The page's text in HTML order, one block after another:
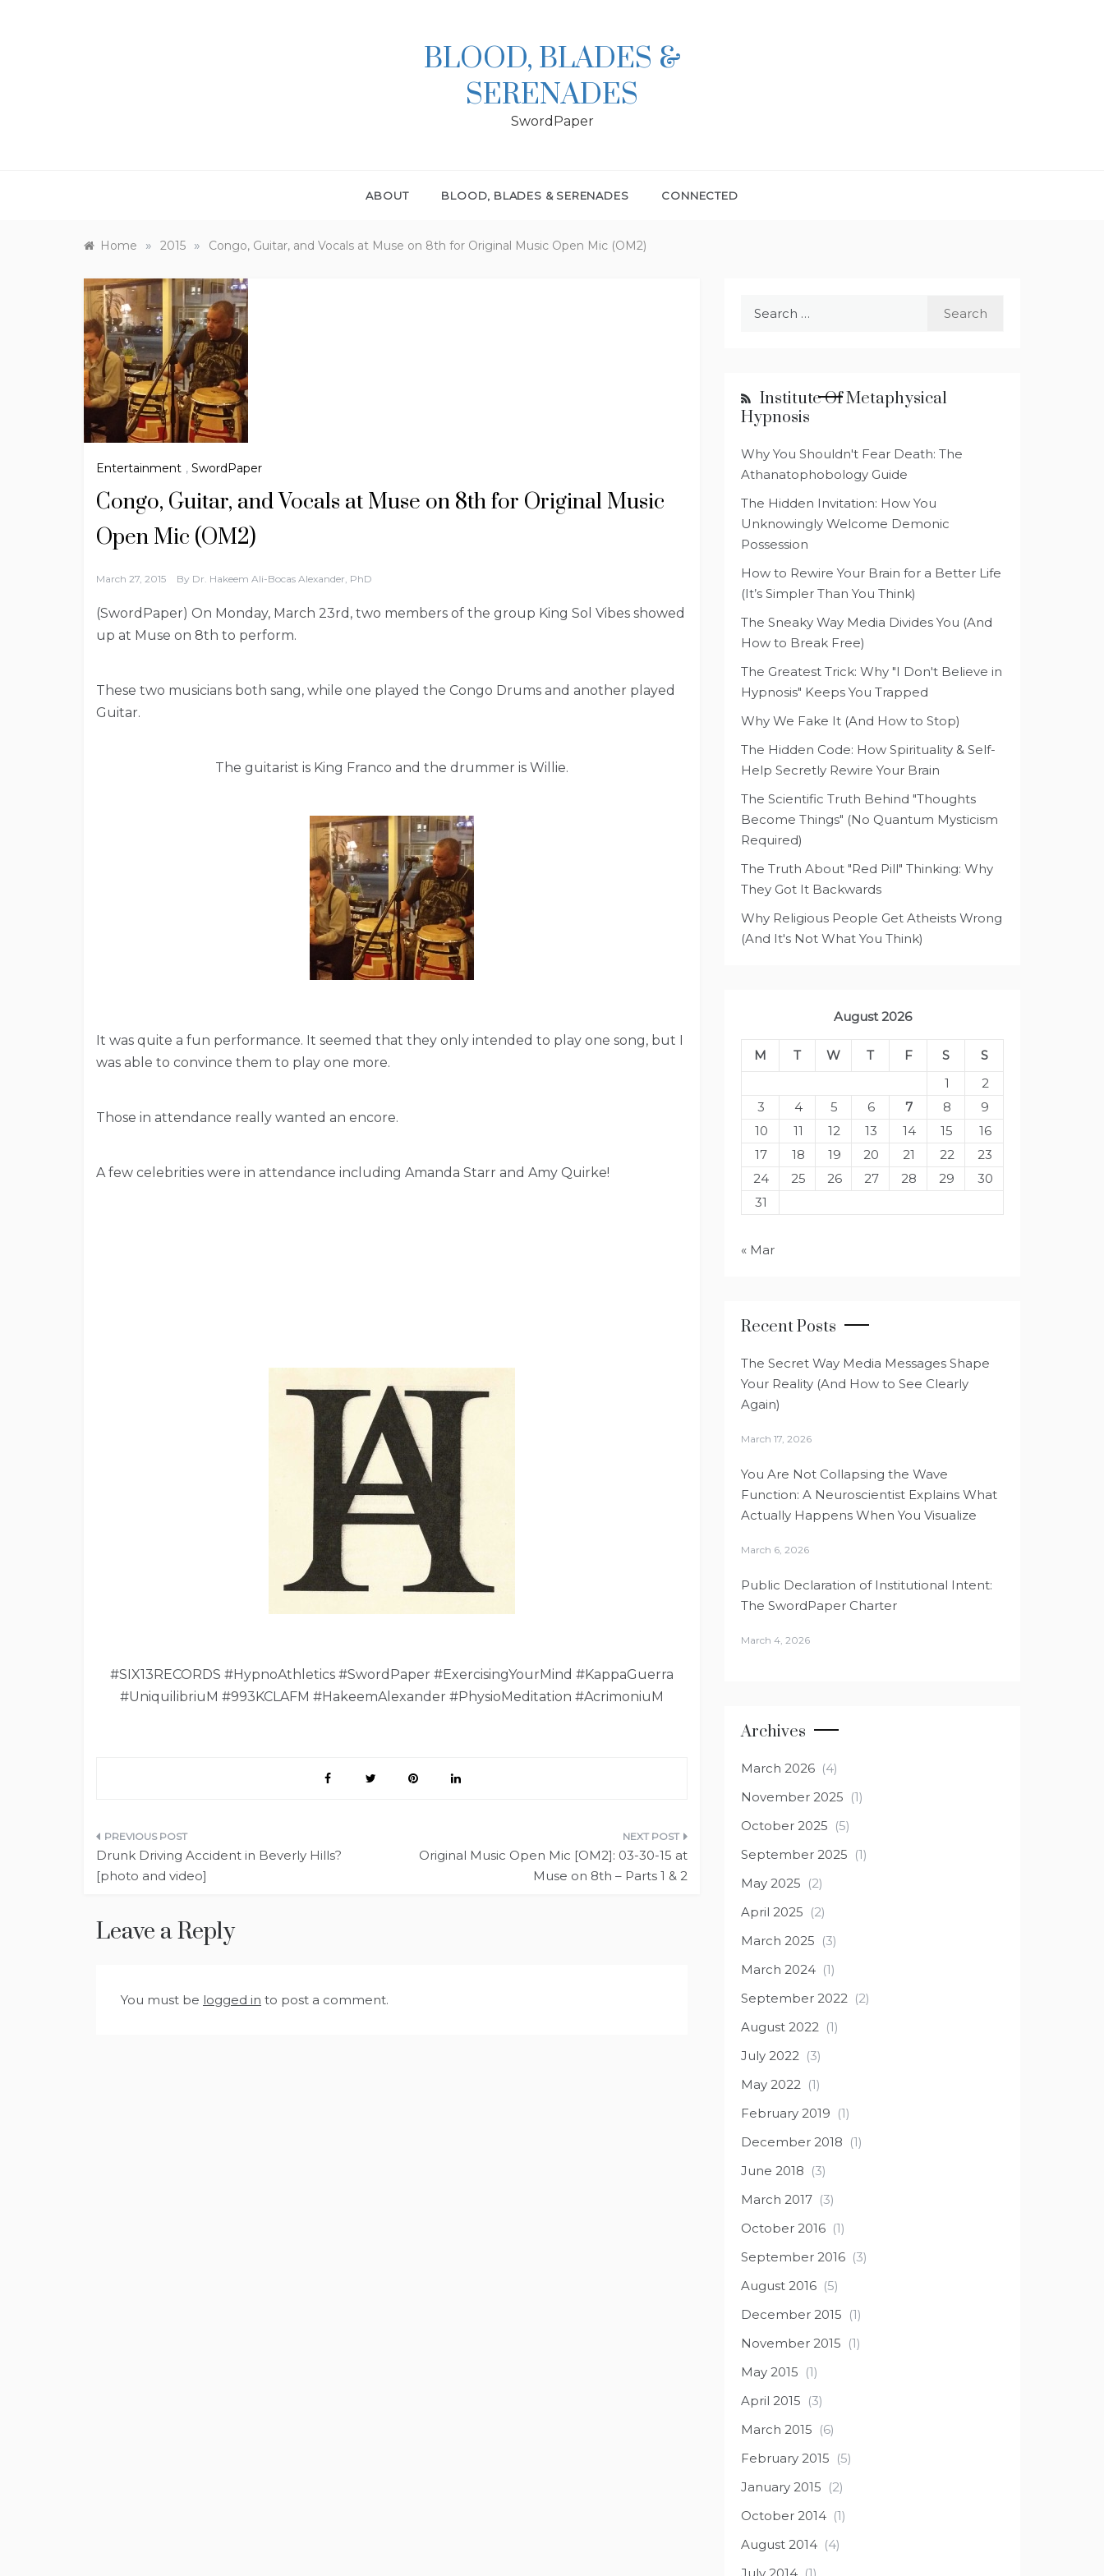
BLOOD, BLADES &
SERENADES
SwordPaper
ABOUT BLOOD, BLADES & SERENADES CONNECTED
Home » 2015 » Congo, Guitar, and Vocals at Muse on 8th for Original Music Open Mic (OM2)
Entertainment , SwordPaper
Congo, Guitar, and Vocals at Muse on 8th for Original Music
Open Mic (OM2)
March 27, 2015 By Dr. Hakeem Ali-Bocas Alexander, PhD
(SwordPaper) On Monday, March 23rd, two members of the group King Sol Vibes showed
up at Muse on 8th to perform.
These two musicians both sang, while one played the Congo Drums and another played
Guitar.
The guitarist is King Franco and the drummer is Willie.
It was quite a fun performance. It seemed that they only intended to play one song, but I
was able to convince them to play one more.
Those in attendance really wanted an encore.
A few celebrities were in attendance including Amanda Starr and Amy Quirke!
#SIX13RECORDS #HypnoAthletics #SwordPaper #ExercisingYourMind #KappaGuerra
#UniquilibriuM #993KCLAFM #HakeemAlexander #PhysioMeditation #AcrimoniuM
Post
navigation
Drunk Driving Accident in Beverly Hills?
[photo and video]
Original Music Open Mic [OM2]: 03-30-15 at
Muse on 8th – Parts 1 & 2
Leave a Reply
You must be logged in to post a comment.
Institute Of Metaphysical
Hypnosis
Why You Shouldn't Fear Death: The
Athanatophobology Guide
The Hidden Invitation: How You
Unknowingly Welcome Demonic
Possession
How to Rewire Your Brain for a Better Life
(It’s Simpler Than You Think)
The Sneaky Way Media Divides You (And
How to Break Free)
The Greatest Trick: Why "I Don't Believe in
Hypnosis" Keeps You Trapped
Why We Fake It (And How to Stop)
The Hidden Code: How Spirituality & Self-
Help Secretly Rewire Your Brain
The Scientific Truth Behind "Thoughts
Become Things" (No Quantum Mysticism
Required)
The Truth About "Red Pill" Thinking: Why
They Got It Backwards
Why Religious People Get Atheists Wrong
(And It's Not What You Think)
August 2026
M T W T F S
S
1
2
3
4 5 6 7 8
9
10
11 12 13 14 15
16
17
18 19 20 21 22
23
24
25 26 27 28 29
30
31
« Mar
Recent Posts
The Secret Way Media Messages Shape
Your Reality (And How to See Clearly
Again)
March 17, 2026
You Are Not Collapsing the Wave
Function: A Neuroscientist Explains What
Actually Happens When You Visualize
March 6, 2026
Public Declaration of Institutional Intent:
The SwordPaper Charter
March 4, 2026
Archives
March 2026 (4)
November 2025 (1)
October 2025 (5)
September 2025 (1)
May 2025 (2)
April 2025 (2)
March 2025 (3)
March 2024 (1)
September 2022 (2)
August 2022 (1)
July 2022 (3)
May 2022 (1)
February 2019 (1)
December 2018 (1)
June 2018 (3)
March 2017 (3)
October 2016 (1)
September 2016 (3)
August 2016 (5)
December 2015 (1)
November 2015 (1)
May 2015 (1)
April 2015 (3)
March 2015 (6)
February 2015 (5)
January 2015 (2)
October 2014 (1)
August 2014 (4)